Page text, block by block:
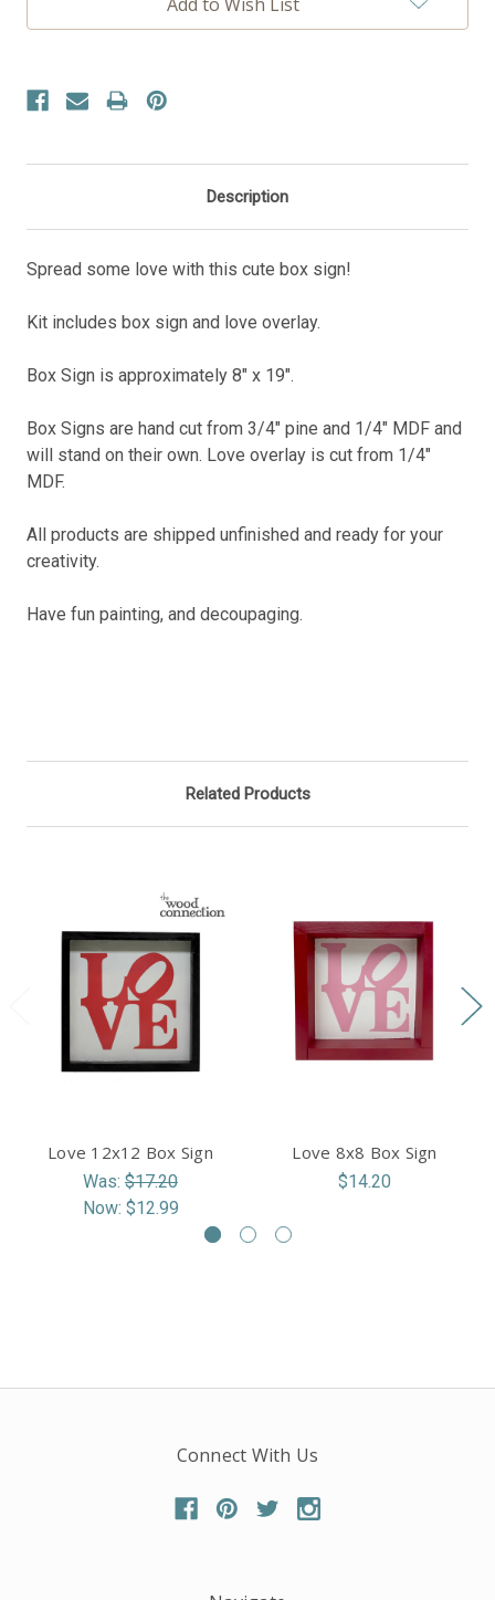
Description
Spread some love with this cute box sign!
Kit includes box sign and love overlay.
Box Sign is approximately 8" x 19".
Box Signs are hand cut from 3/4" pine and 1/4" MDF and
will stand on their own. Love overlay is cut from 1/4"
MDF.
All products are shipped unfinished and ready for your
creativity.
Have fun painting, and decoupaging.
Related Products
Love 12x12 Box Sign
Was: $17.20
Now: $12.99
Love 8x8 Box Sign
$14.20
Connect With Us